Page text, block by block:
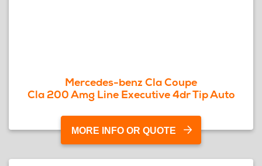
Mercedes-benz Cla Coupe
Cla 200 Amg Line Executive 4dr Tip Auto
MORE INFO OR QUOTE